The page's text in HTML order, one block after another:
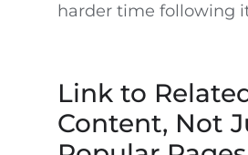
harder time following
Link to
Content, Not